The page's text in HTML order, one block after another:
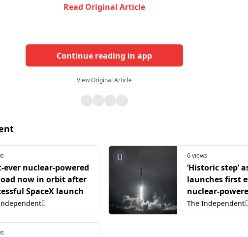
Read Original Article
Continue reading in app
View Original Article
ever nuclear-powered
now in orbit after
SpaceX launch
6 views
‘Historic step’
launches first
nuclear-
commercial
The Independent